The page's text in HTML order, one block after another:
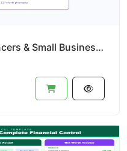
100 AI Prompts for Freelancers & Small Business | ChatGPT Claude Templates | Email Social Media Sale